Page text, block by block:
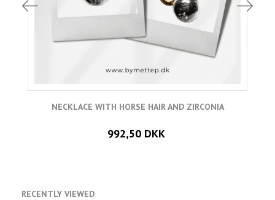
NECKLACE WITH HORSE HAIR AND ZIRCONIA
992,50 DKK
RECENTLY VIEWED